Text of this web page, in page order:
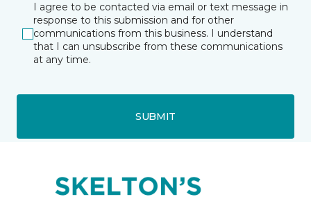
I agree to be contacted via email or text message in
response to this submission and for other
communications from this business. I understand
that I can unsubscribe from these communications
at any time.
SUBMIT